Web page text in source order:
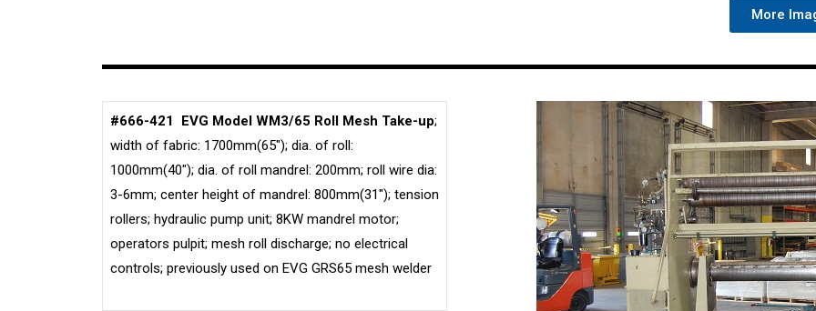
More
#666-421 EVG Model WM3/65 Roll Mesh Take-up;
width of fabric: 1700mm(65″); dia. of roll:
1000mm(40″); dia. of roll mandrel: 200mm; roll wire dia:
3-6mm; center height of mandrel: 800mm(31″); tension
rollers; hydraulic pump unit; 8KW mandrel motor;
operators pulpit; mesh roll discharge; no electrical
controls; previously used on EVG GRS65 mesh welder